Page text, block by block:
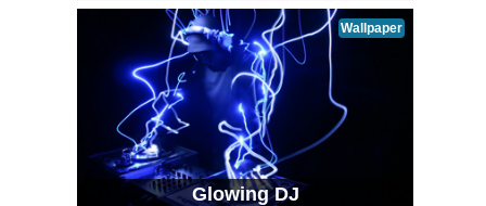
Glowing DJ
Wallpaper